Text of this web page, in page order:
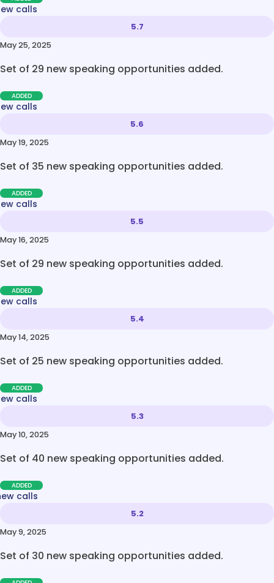
calls
5.7
May 25, 2025
Set of 29 new speaking opportunities added.
ADDED
calls
5.6
May 19, 2025
Set of 35 new speaking opportunities added.
ADDED
calls
5.5
May 16, 2025
Set of 29 new speaking opportunities added.
ADDED
calls
5.4
May 14, 2025
Set of 25 new speaking opportunities added.
ADDED
calls
5.3
May 10, 2025
Set of 40 new speaking opportunities added.
ADDED
calls
5.2
May 9, 2025
Set of 30 new speaking opportunities added.